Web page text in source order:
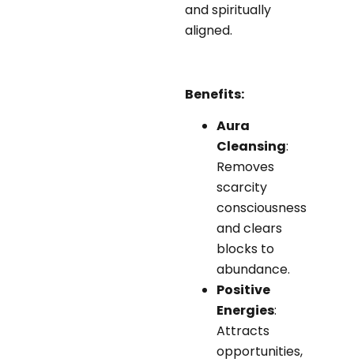
and spiritually
aligned.
Benefits:
Aura
Cleansing:
Removes
scarcity
consciousness
and clears
blocks to
abundance.
Positive
Energies:
Attracts
opportunities,